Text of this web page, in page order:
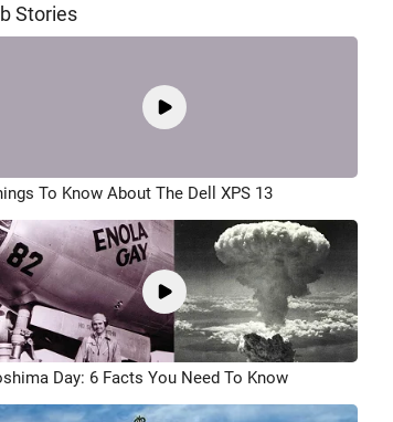
Stories
To Know About The Dell XPS 13
Day: 6 Facts You Need To Know